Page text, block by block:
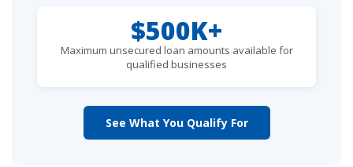
$500K+
Maximum unsecured loan amounts available for
qualified businesses
See What You Qualify For